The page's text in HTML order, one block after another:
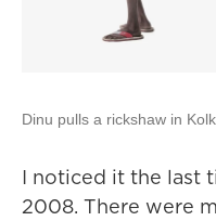
Dinu pulls a rickshaw in
I noticed it the last
2008. There were